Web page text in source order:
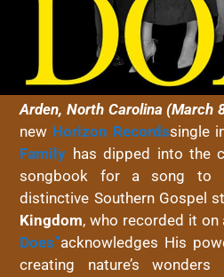
Arden, North Carolina (March
new Horizon Recordssingle
Family has dipped into the
songbook for a song to
distinctive Southern Gospel
Kingdom, who recorded it on
Does”acknowledges His
creating nature’s